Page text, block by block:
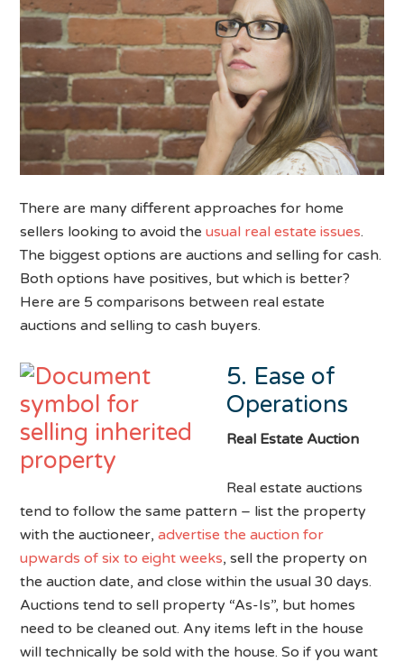
There are many different approaches for home
sellers looking to avoid theusual real estate issues.
The biggest options are auctions and selling for cash.
Both options have positives, but which is better?
Here are 5 comparisons between real estate
auctions and selling to cash buyers.
5. Ease of
Operations
Real Estate Auction
Real estate auctions
tend to follow the same pattern – list the property
with the auctioneer,advertise the auction for
upwards of six to eight weeks, sell the property on
the auction date, and close within the usual 30 days.
Auctions tend to sell property “As-Is”, but homes
need to be cleaned out. Any items left in the house
will technically be sold with the house. So if you want